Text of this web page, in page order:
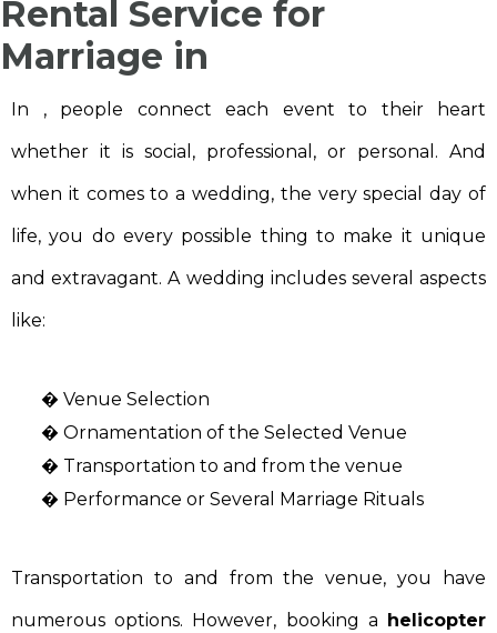
Rental Service for
Marriage in
In , people connect each event to their heart
whether it is social, professional, or personal. And
when it comes to a wedding, the very special day of
life, you do every possible thing to make it unique
and extravagant. A wedding includes several aspects
like:
� Venue Selection
� Ornamentation of the Selected Venue
� Transportation to and from the venue
� Performance or Several Marriage Rituals
Transportation to and from the venue, you have
numerous options. However, booking a
helicopter